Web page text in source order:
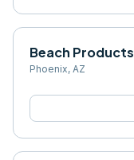
Beach Products
Phoenix, AZ